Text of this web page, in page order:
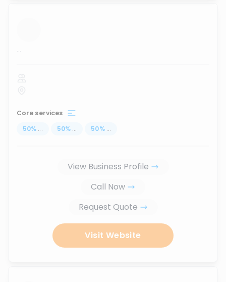
...
Core services
50% ... 50% ... 50% ...
View Business Profile
Call Now
Request Quote
Visit Website